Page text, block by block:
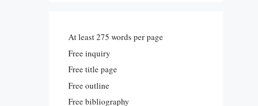
At least 275 words per page
Free inquiry
Free title page
Free outline
Free bibliography